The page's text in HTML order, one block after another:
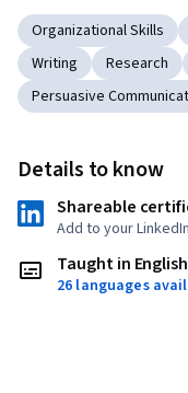
Organizational Skills
Writing
Research
Persuasive
Details to know
Shareable
Add to your
Taught in English
26 languages